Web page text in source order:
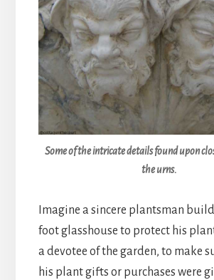
Some of the intricate details found upon
the urns.
Imagine a sincere plantsman
foot glasshouse to protect his
a devotee of the garden, to make
his plant gifts or purchases were